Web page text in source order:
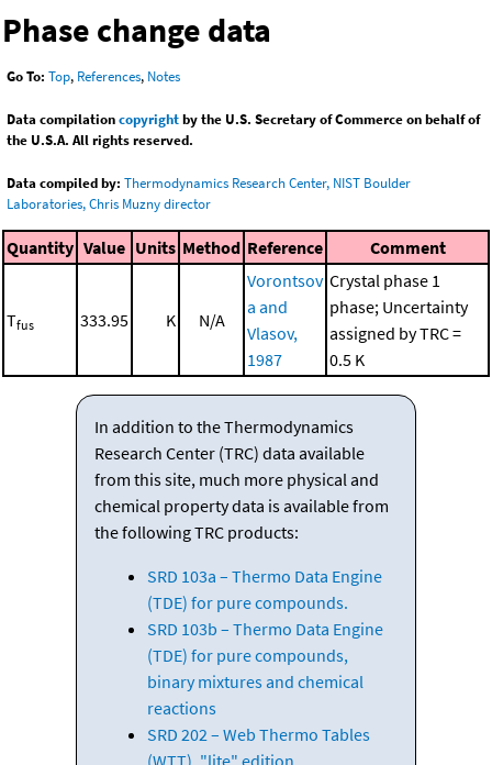
Phase change data
Go To: Top, References, Notes
Data compilationcopyrightby the U.S. Secretary of Commerce on behalf of
the U.S.A. All rights reserved.
Data compiled by: Thermodynamics Research Center, NIST Boulder
Laboratories, Chris Muzny director
Quantity Value Units Method Reference Comment
Tfus 333.95 K N/A
Vorontsov
a and
Vlasov,
1987
Crystal phase 1
phase; Uncertainty
assigned by TRC =
0.5 K
In addition to the Thermodynamics
Research Center (TRC) data available
from this site, much more physical and
chemical property data is available from
the following TRC products:
SRD 103a – Thermo Data Engine
(TDE) for pure compounds.
SRD 103b – Thermo Data Engine
(TDE) for pure compounds,
binary mixtures and chemical
reactions
SRD 202 – Web Thermo Tables
(WTT), "lite" edition